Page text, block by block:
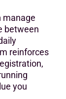
manage
between
reinforces
you